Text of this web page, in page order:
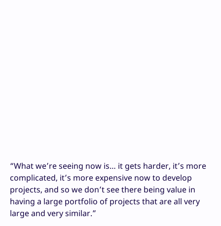
“What we’re seeing now is… it gets harder, it’s more
complicated, it’s more expensive now to develop
projects, and so we don’t see there being value in
having a large portfolio of projects that are all very
large and very similar.”